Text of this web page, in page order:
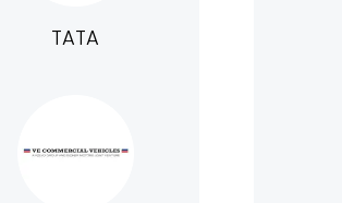
TATA